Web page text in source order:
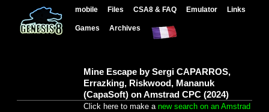
mobile Files CSA8 & FAQ Emulator Links
Games Archives
Mine Escape by Sergi CAPARROS,
Errazking, Riskwood, Mananuk
(CapaSoft) on Amstrad CPC (2024)
Click here to make a new search on an Amstrad